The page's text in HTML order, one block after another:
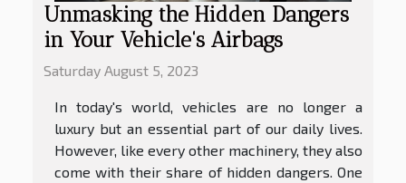
Unmasking the Hidden Dangers
in Your Vehicle's Airbags
Saturday August 5, 2023
In today's world, vehicles are no longer a
luxury but an essential part of our daily lives.
However, like every other machinery, they also
come with their share of hidden dangers. One